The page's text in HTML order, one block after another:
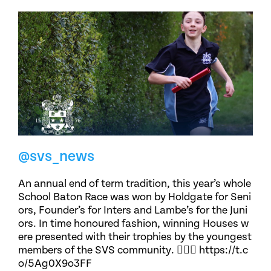
@svs_news
An annual end of term tradition, this year’s whole
School Baton Race was won by Holdgate for Seni
ors, Founder’s for Inters and Lambe’s for the Juni
ors. In time honoured fashion, winning Houses w
ere presented with their trophies by the youngest
members of the SVS community. 🏃🏽‍♀️ https://t.c
o/5Ag0X9o3FF